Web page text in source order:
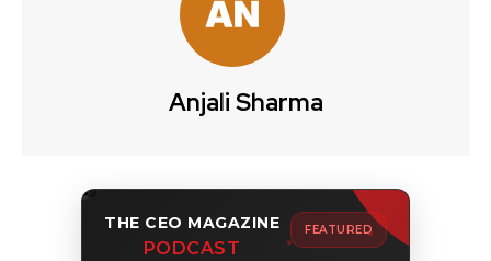
Anjali Sharma
THE CEO MAGAZINE
PODCAST
FEATURED